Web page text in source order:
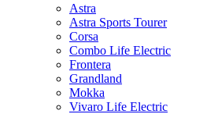
Astra
Astra Sports Tourer
Corsa
Combo Life Electric
Frontera
Grandland
Mokka
Vivaro Life Electric